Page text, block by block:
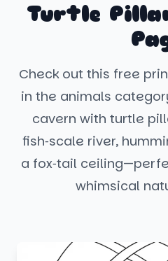
Turtle
Check out this free
in the animals
cavern with turtle
fish‑scale river,
a fox‑tail
whimsical